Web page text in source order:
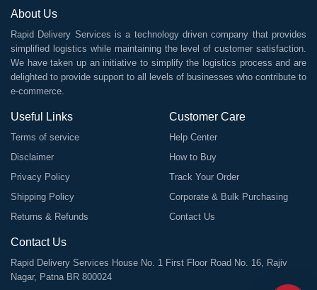
About Us
Rapid Delivery Services is a technology driven company that provides
simplified logistics while maintaining the level of customer satisfaction.
We have taken up an initiative to simplify the logistics process and are
delighted to provide support to all levels of businesses who contribute to
e-commerce.
Useful Links
Terms of service
Disclaimer
Privacy Policy
Shipping Policy
Returns & Refunds
Customer Care
Help Center
How to Buy
Track Your Order
Corporate & Bulk Purchasing
Contact Us
Contact Us
Rapid Delivery Services House No. 1 First Floor Road No. 16, Rajiv
Nagar, Patna BR 800024